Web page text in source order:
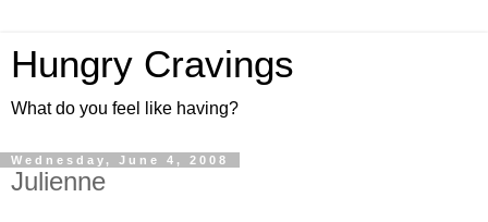
Hungry Cravings
What do you feel like having?
Wednesday, June 4, 2008
Julienne